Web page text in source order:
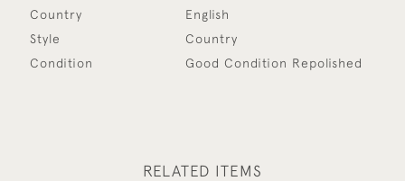
Country
English
Style
Country
Condition
Good Condition Repolished
RELATED ITEMS